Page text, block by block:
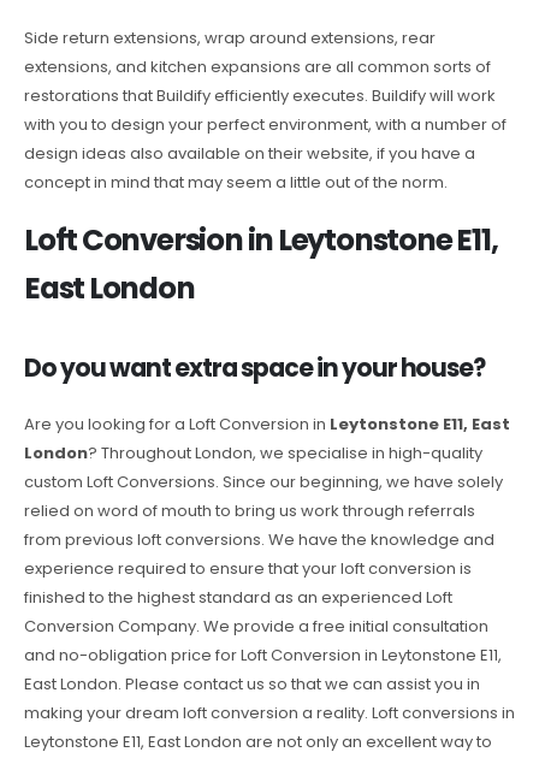
Side return extensions, wrap around extensions, rear
extensions, and kitchen expansions are all common sorts of
restorations that Buildify efficiently executes. Buildify will work
with you to design your perfect environment, with a number of
design ideas also available on their website, if you have a
concept in mind that may seem a little out of the norm.
Loft Conversion in Leytonstone E11,
East London
Do you want extra space in your house?
Are you looking for a Loft Conversion in Leytonstone E11, East
London? Throughout London, we specialise in high-quality
custom Loft Conversions. Since our beginning, we have solely
relied on word of mouth to bring us work through referrals
from previous loft conversions. We have the knowledge and
experience required to ensure that your loft conversion is
finished to the highest standard as an experienced Loft
Conversion Company. We provide a free initial consultation
and no-obligation price for Loft Conversion in Leytonstone E11,
East London. Please contact us so that we can assist you in
making your dream loft conversion a reality. Loft conversions in
Leytonstone E11, East London are not only an excellent way to